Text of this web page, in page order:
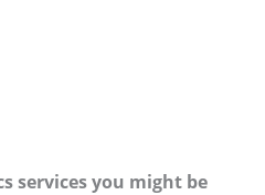
services you might be